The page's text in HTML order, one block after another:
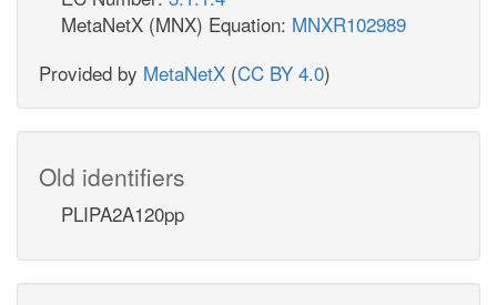
MetaNetX (MNX) Equation: MNXR102989
Provided by MetaNetX (CC BY 4.0)
Old identifiers
PLIPA2A120pp